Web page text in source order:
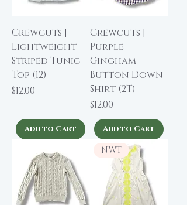
Crewcuts |
Lightweight
Striped Tunic
Top (12)
Price
$12.00
Add to Cart
Crewcuts |
Purple
Gingham
Button Down
Shirt (2T)
Price
$12.00
Add to Cart
NWT